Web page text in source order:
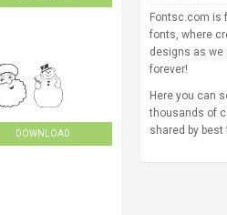
DOWNLOAD
Fontsc.com is
fonts, where
designs as we
forever!
Here you can
thousands of
shared by